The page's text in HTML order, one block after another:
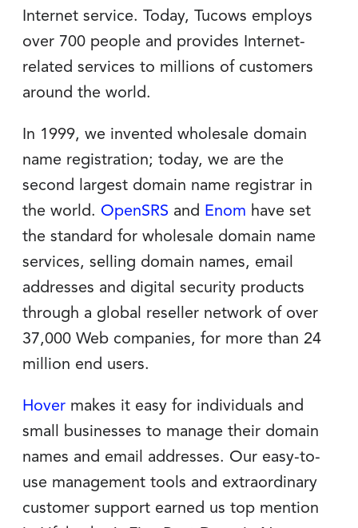
Internet service. Today, Tucows employs
over 700 people and provides Internet-
related services to millions of customers
around the world.
In 1999, we invented wholesale domain
name registration; today, we are the
second largest domain name registrar in
the world. OpenSRS and Enom have set
the standard for wholesale domain name
services, selling domain names, email
addresses and digital security products
through a global reseller network of over
37,000 Web companies, for more than 24
million end users.
Hover makes it easy for individuals and
small businesses to manage their domain
names and email addresses. Our easy-to-
use management tools and extraordinary
customer support earned us top mention